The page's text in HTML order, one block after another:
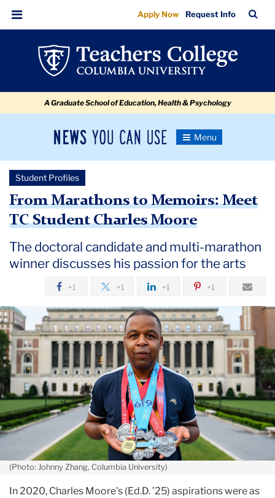
From
Marathons
Memoirs:
Student
Moore
navigation
navigation
Menu
Apply Now Request Info
Bar
A Graduate School of Education, Health & Psychology
News
Newsroom
Toggle
Newsroom
2024
From
Marathons
to
Memoirs:
Meet
TC
Student
Charles
Moore
Student Profiles
From Marathons to Memoirs: Meet
TC Student Charles Moore
The doctoral candidate and multi-marathon
winner discusses his passion for the arts
+1 +1 +1 +1
(Photo: Johnny Zhang, Columbia University)
In 2020, Charles Moore's (Ed.D. ’25) aspirations were as